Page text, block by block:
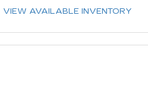
VIEW AVAILABLE INVENTORY